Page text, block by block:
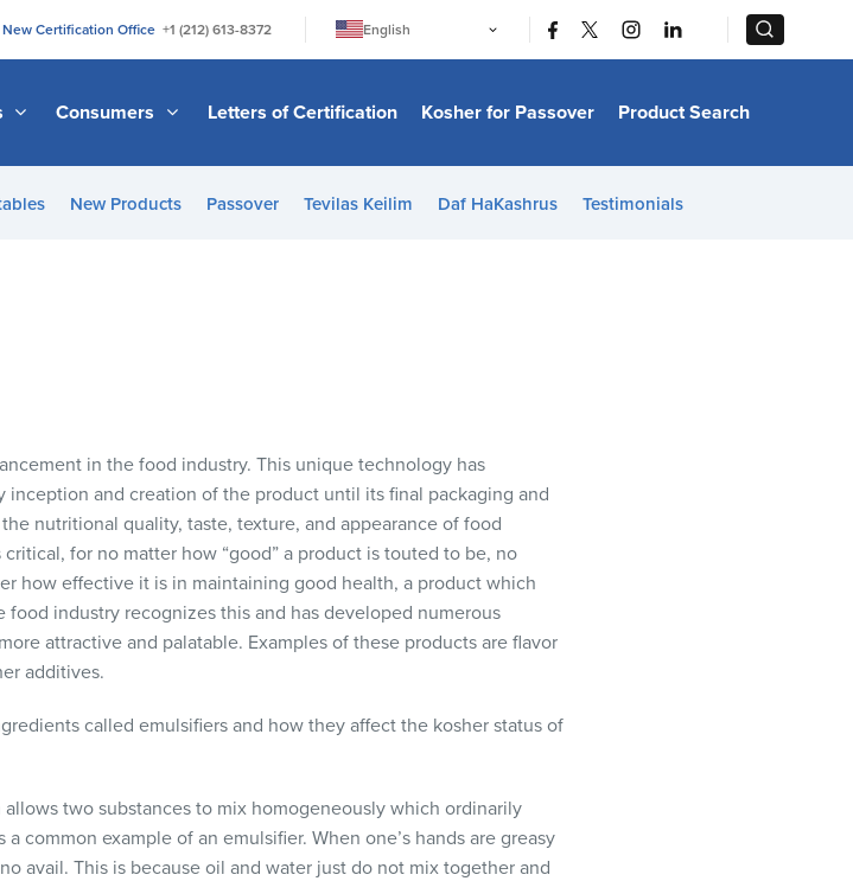
Certification Office +1 (212) 613-8372
English
日本語
Bahasa Melayu
Italiano
Consumers Letters of Certification Kosher for Passover Product Search
New Products Passover Tevilas Keilim Daf HaKashrus Testimonials
in the food industry. This unique technology has
and creation of the product until its final packaging and
nutritional quality, taste, texture, and appearance of food
for no matter how “good” a product is touted to be, no
how effective it is in maintaining good health, a product which
industry recognizes this and has developed numerous
attractive and palatable. Examples of these products are flavor
additives.
called emulsifiers and how they affect the kosher status of
two substances to mix homogeneously which ordinarily
common example of an emulsifier. When one’s hands are greasy
avail. This is because oil and water just do not mix together and